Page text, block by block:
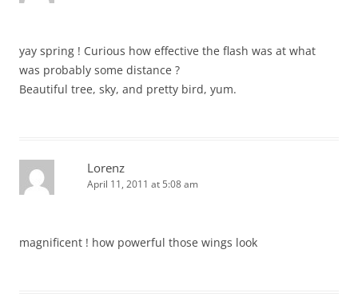
yay spring ! Curious how effective the flash was at what
was probably some distance ?
Beautiful tree, sky, and pretty bird, yum.
Lorenz
April 11, 2011 at 5:08 am
magnificent ! how powerful those wings look